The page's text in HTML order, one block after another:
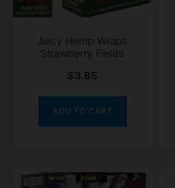
Juicy Hemp Wraps
Strawberry Fields
$3.85
ADD TO CART